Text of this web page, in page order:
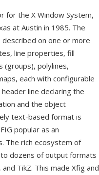
for the X Window System,
at Austin in 1985. The
on one or more
line properties, fill
(groups), polylines,
each with configurable
line declaring the
and the object
text-based format is
popular as an
The rich ecosystem of
dozens of output formats
TikZ. This made Xfig and